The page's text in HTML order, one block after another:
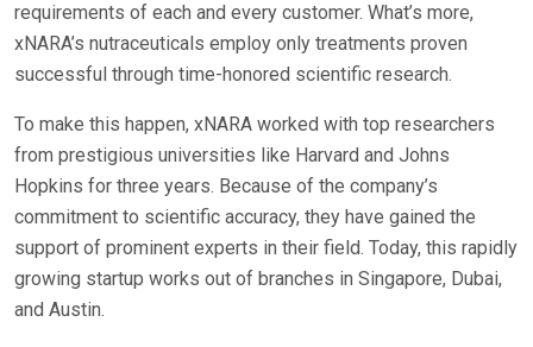
requirements of each and every customer. What’s more,
xNARA’s nutraceuticals employ only treatments proven
successful through time-honored scientific research.
To make this happen, xNARA worked with top researchers
from prestigious universities like Harvard and Johns
Hopkins for three years. Because of the company’s
commitment to scientific accuracy, they have gained the
support of prominent experts in their field. Today, this rapidly
growing startup works out of branches in Singapore, Dubai,
and Austin.